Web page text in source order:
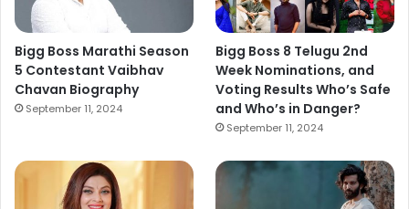
Bigg Boss Marathi Season
5 Contestant Vaibhav
Chavan Biography
September 11, 2024
Bigg Boss 8 Telugu 2nd
Week Nominations, and
Voting Results Who’s Safe
and Who’s in Danger?
September 11, 2024